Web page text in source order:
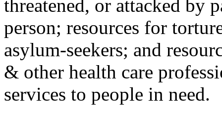
threatened, or attacked by
person; resources for
asylum-seekers; and
& other health care
services to people in need.